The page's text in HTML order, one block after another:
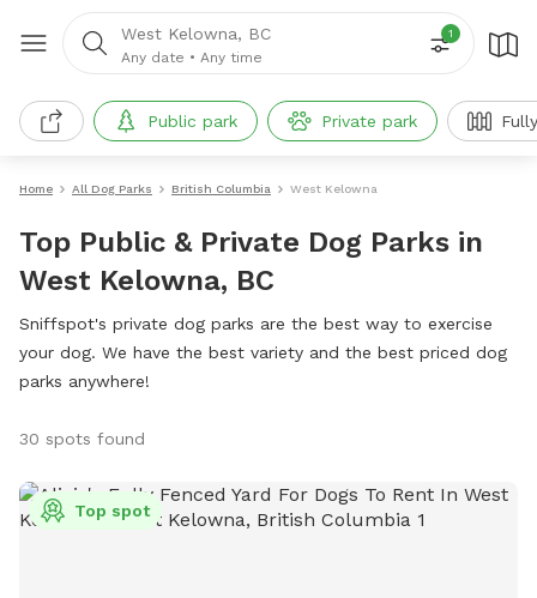
West Kelowna, BC
Any date • Any time
1
Public park Private park
Home All Dog Parks British Columbia West Kelowna
Top Public & Private Dog Parks in
West Kelowna, BC
Sniffspot's private dog parks are the best way to exercise
your dog. We have the best variety and the best priced dog
parks anywhere!
30 spots found
Top spot